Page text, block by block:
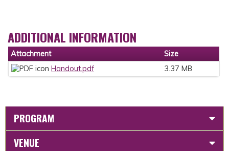
ADDITIONAL INFORMATION
Attachment
Size
Handout.pdf
3.37 MB
PROGRAM
VENUE